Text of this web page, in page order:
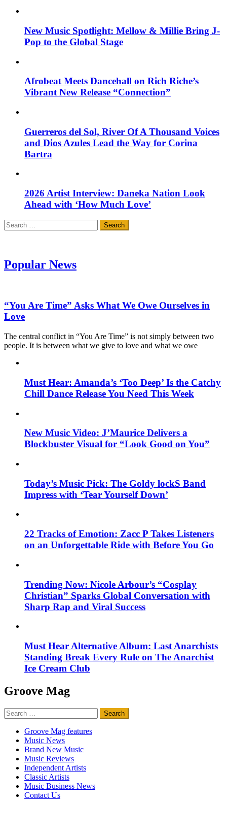
New Music Spotlight: Mellow & Millie Bring J-
Pop to the Global Stage
Afrobeat Meets Dancehall on Rich Riche’s
Vibrant New Release “Connection”
Guerreros del Sol, River Of A Thousand Voices
and Dios Azules Lead the Way for Corina
Bartra
2026 Artist Interview: Daneka Nation Look
Ahead with ‘How Much Love’
Search
for:
Popular News
“You Are Time” Asks What We Owe Ourselves in
Love
The central conflict in “You Are Time” is not simply between two
people. It is between what we give to love and what we owe
Must Hear: Amanda’s ‘Too Deep’ Is the Catchy
Chill Dance Release You Need This Week
New Music Video: J’Maurice Delivers a
Blockbuster Visual for “Look Good on You”
Today’s Music Pick: The Goldy lockS Band
Impress with ‘Tear Yourself Down’
22 Tracks of Emotion: Zacc P Takes Listeners
on an Unforgettable Ride with Before You Go
Trending Now: Nicole Arbour’s “Cosplay
Christian” Sparks Global Conversation with
Sharp Rap and Viral Success
Must Hear Alternative Album: Last Anarchists
Standing Break Every Rule on The Anarchist
Ice Cream Club
Groove Mag
Search
for:
Groove Mag features
Music News
Brand New Music
Music Reviews
Independent Artists
Classic Artists
Music Business News
Contact Us